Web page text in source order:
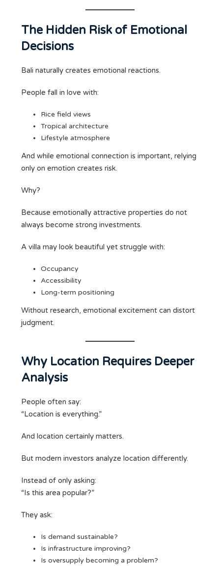
The Hidden Risk of Emotional
Decisions
Bali naturally creates emotional reactions.
People fall in love with:
Rice field views
Tropical architecture
Lifestyle atmosphere
And while emotional connection is important, relying
only on emotion creates risk.
Why?
Because emotionally attractive properties do not
always become strong investments.
A villa may look beautiful yet struggle with:
Occupancy
Accessibility
Long-term positioning
Without research, emotional excitement can distort
judgment.
Why Location Requires Deeper
Analysis
People often say:
“Location is everything.”
And location certainly matters.
But modern investors analyze location differently.
Instead of only asking:
“Is this area popular?”
They ask:
Is demand sustainable?
Is infrastructure improving?
Is oversupply becoming a problem?